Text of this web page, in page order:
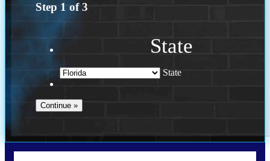
Step 1 of3
State
State